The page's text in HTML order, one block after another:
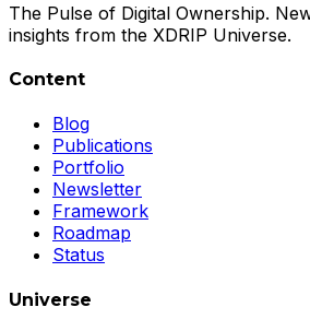
The Pulse of Digital Ownership.
insights from the XDRIP Universe.
Content
Blog
Publications
Portfolio
Newsletter
Framework
Roadmap
Status
Universe